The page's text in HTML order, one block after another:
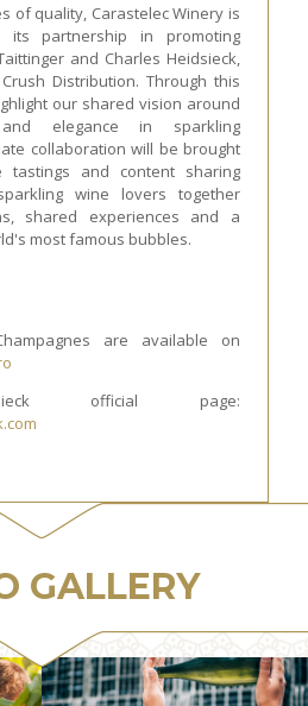
of quality, Carastelec Winery is
its partnership in promoting
and Charles Heidsieck,
Distribution. Through this
our shared vision around
elegance in sparkling
collaboration will be brought
and content sharing
wine lovers together
shared experiences and a
most famous bubbles.
are available on
official page:
GALLERY